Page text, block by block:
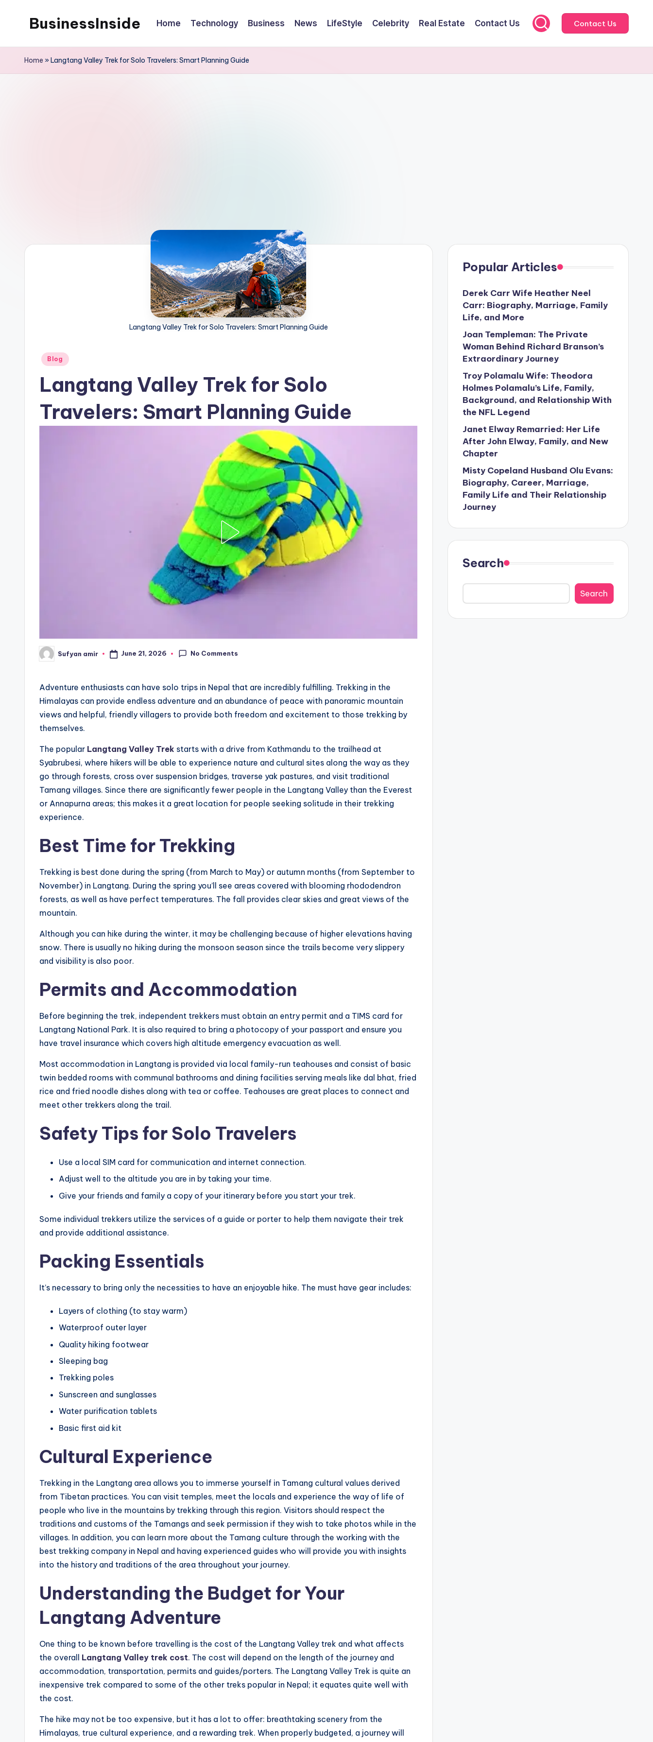
BusinessInside Home Technology Business News LifeStyle Celebrity Real Estate Contact Us Contact Us
Home »Langtang Valley Trek for Solo Travelers: Smart Planning Guide
Langtang Valley Trek for Solo Travelers: Smart Planning Guide
Posted
Blog
Langtang Valley Trek for Solo
Travelers: Smart Planning Guide
Posted
by
Sufyan amir June 21, 2026 No Comments
Adventure enthusiasts can have solo trips in Nepal that are incredibly fulfilling. Trekking in the
Himalayas can provide endless adventure and an abundance of peace with panoramic mountain
views and helpful, friendly villagers to provide both freedom and excitement to those trekking by
themselves.
The popular Langtang Valley Trek starts with a drive from Kathmandu to the trailhead at
Syabrubesi, where hikers will be able to experience nature and cultural sites along the way as they
go through forests, cross over suspension bridges, traverse yak pastures, and visit traditional
Tamang villages. Since there are significantly fewer people in the Langtang Valley than the Everest
or Annapurna areas; this makes it a great location for people seeking solitude in their trekking
experience.
Best Time for Trekking
Trekking is best done during the spring (from March to May) or autumn months (from September to
November) in Langtang. During the spring you’ll see areas covered with blooming rhododendron
forests, as well as have perfect temperatures. The fall provides clear skies and great views of the
mountain.
Although you can hike during the winter, it may be challenging because of higher elevations having
snow. There is usually no hiking during the monsoon season since the trails become very slippery
and visibility is also poor.
Permits and Accommodation
Before beginning the trek, independent trekkers must obtain an entry permit and a TIMS card for
Langtang National Park. It is also required to bring a photocopy of your passport and ensure you
have travel insurance which covers high altitude emergency evacuation as well.
Most accommodation in Langtang is provided via local family-run teahouses and consist of basic
twin bedded rooms with communal bathrooms and dining facilities serving meals like dal bhat, fried
rice and fried noodle dishes along with tea or coffee. Teahouses are great places to connect and
meet other trekkers along the trail.
Safety Tips for Solo Travelers
Use a local SIM card for communication and internet connection.
Adjust well to the altitude you are in by taking your time.
Give your friends and family a copy of your itinerary before you start your trek.
Some individual trekkers utilize the services of a guide or porter to help them navigate their trek
and provide additional assistance.
Packing Essentials
It’s necessary to bring only the necessities to have an enjoyable hike. The must have gear includes:
Layers of clothing (to stay warm)
Waterproof outer layer
Quality hiking footwear
Sleeping bag
Trekking poles
Sunscreen and sunglasses
Water purification tablets
Basic first aid kit
Cultural Experience
Trekking in the Langtang area allows you to immerse yourself in Tamang cultural values derived
from Tibetan practices. You can visit temples, meet the locals and experience the way of life of
people who live in the mountains by trekking through this region. Visitors should respect the
traditions and customs of the Tamangs and seek permission if they wish to take photos while in the
villages. In addition, you can learn more about the Tamang culture through the working with the
best trekking company in Nepal and having experienced guides who will provide you with insights
into the history and traditions of the area throughout your journey.
Understanding the Budget for Your
Langtang Adventure
One thing to be known before travelling is the cost of the Langtang Valley trek and what affects
the overall Langtang Valley trek cost. The cost will depend on the length of the journey and
accommodation, transportation, permits and guides/porters. The Langtang Valley Trek is quite an
inexpensive trek compared to some of the other treks popular in Nepal; it equates quite well with
the cost.
The hike may not be too expensive, but it has a lot to offer: breathtaking scenery from the
Himalayas, true cultural experience, and a rewarding trek. When properly budgeted, a journey will
Popular Articles
Derek Carr Wife Heather Neel
Carr: Biography, Marriage, Family
Life, and More
Joan Templeman: The Private
Woman Behind Richard Branson’s
Extraordinary Journey
Troy Polamalu Wife: Theodora
Holmes Polamalu’s Life, Family,
Background, and Relationship With
the NFL Legend
Janet Elway Remarried: Her Life
After John Elway, Family, and New
Chapter
Misty Copeland Husband Olu Evans:
Biography, Career, Marriage,
Family Life and Their Relationship
Journey
Search
Search